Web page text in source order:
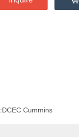
DCEC Cummins